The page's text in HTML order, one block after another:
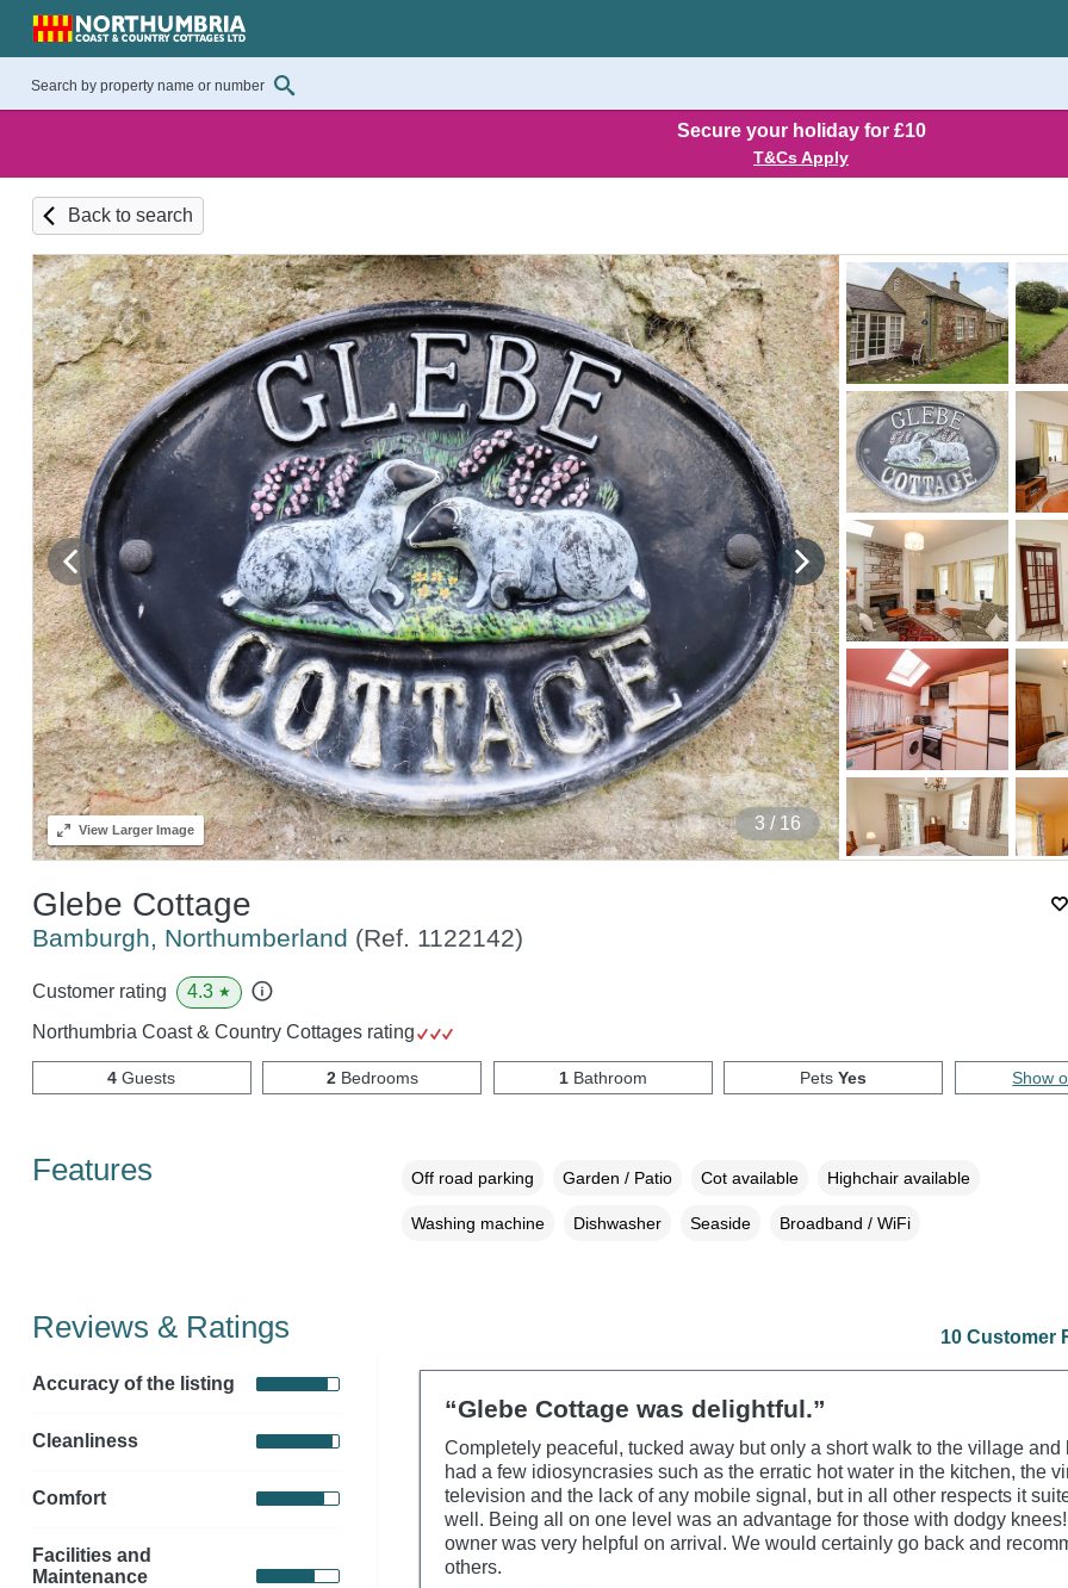
Secure your holiday for £10
T&Cs Apply
Back to search
4/ 16
ViewLarger Image
Glebe Cottage
Bamburgh, Northumberland (Ref. 1122142)
Customer rating 4.3 ★
Northumbria Coast & Country Cottages rating
4 Guests 2Bedrooms 1Bathroom PetsYes Show
Features Off road parking Garden / Patio Cot available Highchair available
Washing machine Dishwasher Seaside Broadband / WiFi
Reviews & Ratings
Accuracy of the listing
Cleanliness
Comfort
Facilities and
Maintenance
10 Customer
“Glebe Cottage was delightful.”
Completely peaceful, tucked away but only a short walk to the village and
had a few idiosyncrasies such as the erratic hot water in the kitchen, the
television and the lack of any mobile signal, but in all other respects it
well. Being all on one level was an advantage for those with dodgy
owner was very helpful on arrival. We would certainly go back and
others.